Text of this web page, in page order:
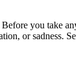
you take
or